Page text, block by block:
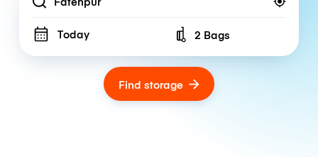
Location
Today Number of bags
2 Bags
Find storage